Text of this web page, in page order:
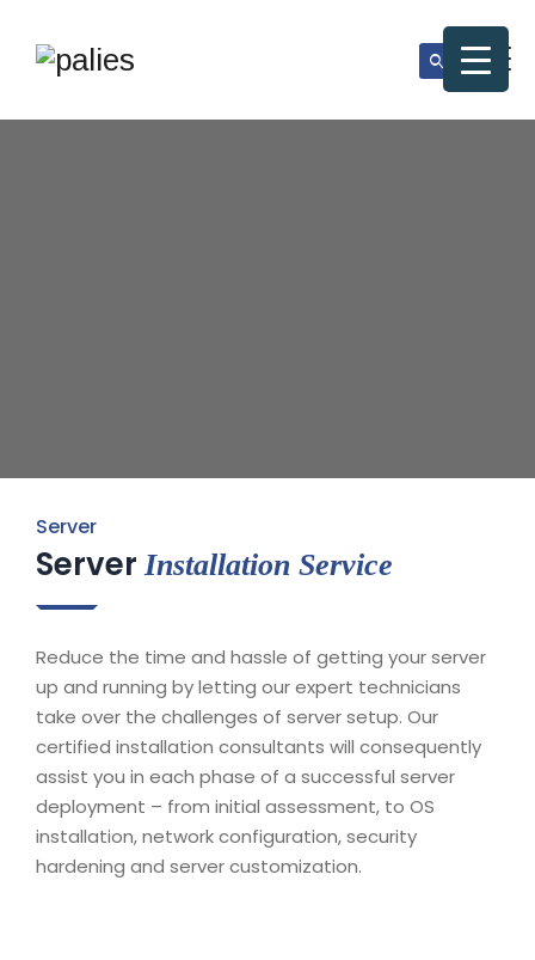
Server
ServerInstallation Service
Reduce the time and hassle of getting your server
up and running by letting our expert technicians
take over the challenges of server setup. Our
certified installation consultants will consequently
assist you in each phase of a successful server
deployment – from initial assessment, to OS
installation, network configuration, security
hardening and server customization.